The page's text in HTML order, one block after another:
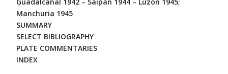
Manchuria 1945
SUMMARY
SELECT BIBLIOGRAPHY
PLATE COMMENTARIES
INDEX